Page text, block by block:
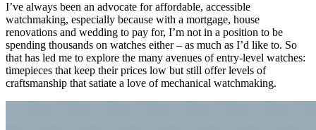
I’ve always been an advocate for affordable, accessible
watchmaking, especially because with a mortgage, house
renovations and wedding to pay for, I’m not in a position to be
spending thousands on watches either – as much as I’d like to. So
that has led me to explore the many avenues of entry-level watches:
timepieces that keep their prices low but still offer levels of
craftsmanship that satiate a love of mechanical watchmaking.